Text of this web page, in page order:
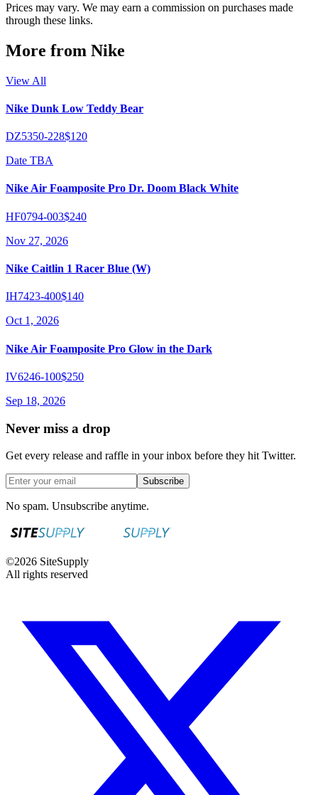
Prices may vary. We may earn a commission on purchases made
through these links.
More from Nike
View All
Nike Dunk Low Teddy Bear
DZ5350-228$120
Date TBA
Nike Air Foamposite Pro Dr. Doom Black White
HF0794-003$240
Nov 27, 2026
Nike Caitlin 1 Racer Blue (W)
IH7423-400$140
Oct 1, 2026
Nike Air Foamposite Pro Glow in the Dark
IV6246-100$250
Sep 18, 2026
Never miss a drop
Get every release and raffle in your inbox before they hit Twitter.
Subscribe
No spam. Unsubscribe anytime.
©2026 SiteSupply
All rights reserved